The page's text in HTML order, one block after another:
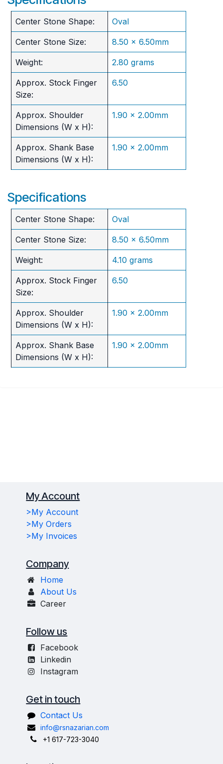
Center Stone Shape: Oval
Center Stone Size: 8.50 x 6.50mm
Weight: 2.80 grams
Approx. Stock Finger
Size:
6.50
Approx. Shoulder
Dimensions (W x H):
1.90 x 2.00mm
Approx. Shank Base
Dimensions (W x H):
1.90 x 2.00mm
Specifications
Center Stone Shape: Oval
Center Stone Size: 8.50 x 6.50mm
Weight: 4.10 grams
Approx. Stock Finger
Size:
6.50
Approx. Shoulder
Dimensions (W x H):
1.90 x 2.00mm
Approx. Shank Base
Dimensions (W x H):
1.90 x 2.00mm
My Account
>My Account
>My Orders
>My Invoices
Company
Home
About Us
Career
Follow us
Facebook
Linkedin
Instagram
Get in touch
Contact Us
info@rsnazarian.com
+1 617-723-3040